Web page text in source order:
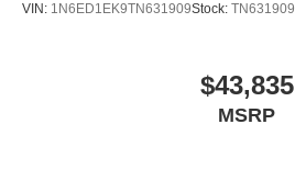
VIN: 1N6ED1EK9TN631909Stock: TN631909
$43,835
MSRP